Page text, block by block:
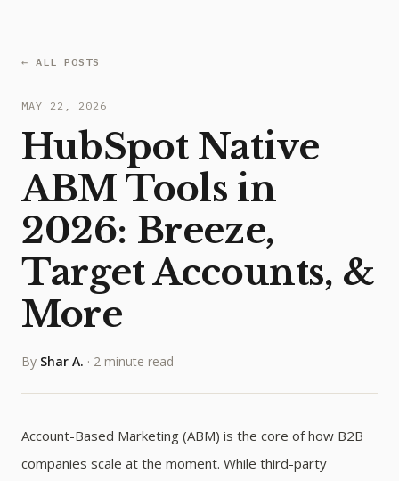
← ALL POSTS
MAY 22, 2026
HubSpot Native
ABM Tools in
2026: Breeze,
Target Accounts, &
More
By Shar A. · 2 minute read
Account-Based Marketing (ABM) is the core of how B2B
companies scale at the moment. While third-party